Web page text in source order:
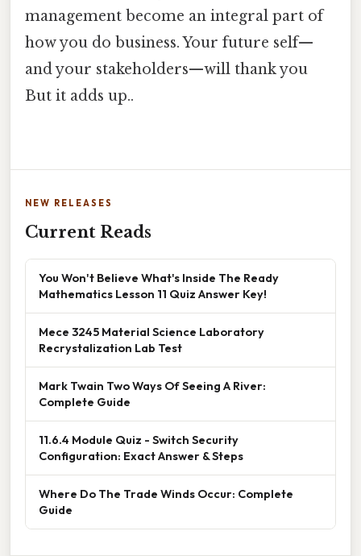
management become an integral part of
how you do business. Your future self—
and your stakeholders—will thank you
But it adds up..
NEW RELEASES
Current Reads
You Won't Believe What's Inside The Ready
Mathematics Lesson 11 Quiz Answer Key!
Mece 3245 Material Science Laboratory
Recrystalization Lab Test
Mark Twain Two Ways Of Seeing A River:
Complete Guide
11.6.4 Module Quiz - Switch Security
Configuration: Exact Answer & Steps
Where Do The Trade Winds Occur: Complete
Guide